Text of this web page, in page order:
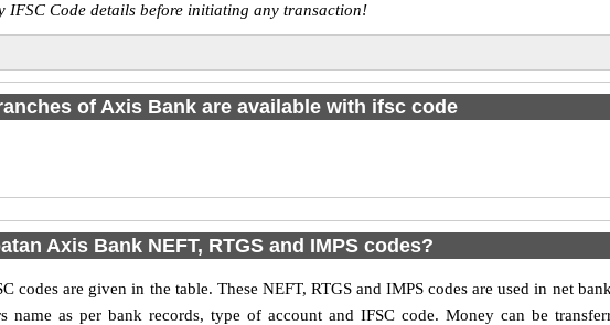
IFSC Code details before initiating any transaction!
of Axis Bank are available with ifsc code
Axis Bank NEFT, RTGS and IMPS codes?
codes are given in the table. These NEFT, RTGS and IMPS codes are used in net
name as per bank records, type of account and IFSC code. Money can be